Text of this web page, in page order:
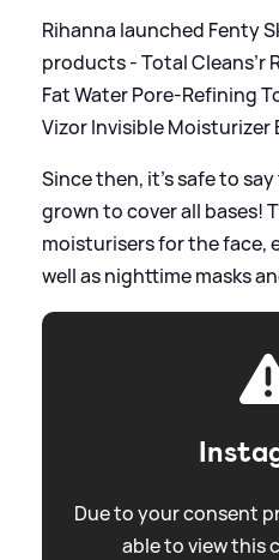
Rihanna launched Fenty
products - Total Cleans’r
Fat Water Pore-Refining
Vizor Invisible Moisturizer
Since then, it's safe to
grown to cover all bases!
moisturisers for the face,
well as nighttime masks
Due to your consent
able to view this